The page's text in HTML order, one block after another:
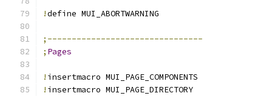
!define MUI_ABORTWARNING
;--------------------------------
; Pages
! insertmacro MUI_PAGE_COMPONENTS
! insertmacro MUI_PAGE_DIRECTORY